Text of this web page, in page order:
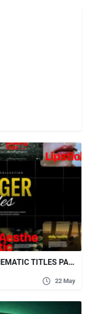
VIDEOHIVE VLOGGER CINEMATIC TITLES PACK | MOGRT
22 May